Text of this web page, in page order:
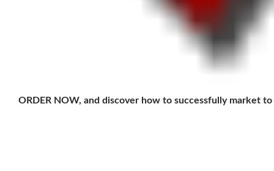
ORDER NOW, and discover how to successfully market